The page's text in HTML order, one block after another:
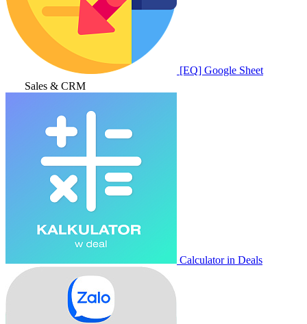
[EQ] Google Sheet
Sales & CRM
Calculator in Deals